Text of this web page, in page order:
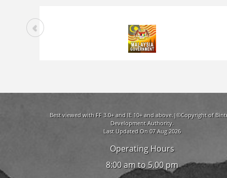
Best viewed with FF 3.0+ and IE 10+ and above.|©Copyright of
Development Authority.
Last Updated On 07 Aug 2026
Operating Hours
8:00 am to 5.00 pm